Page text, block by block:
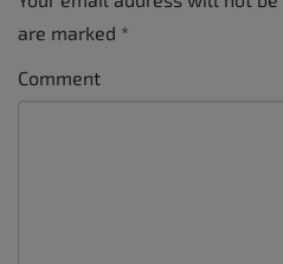
are marked *
Comment